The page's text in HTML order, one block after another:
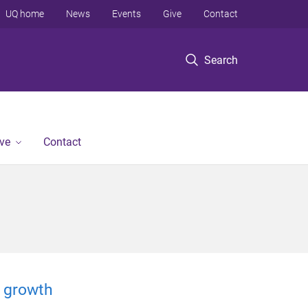
Search
UQ home News Events Give Contact
Contact